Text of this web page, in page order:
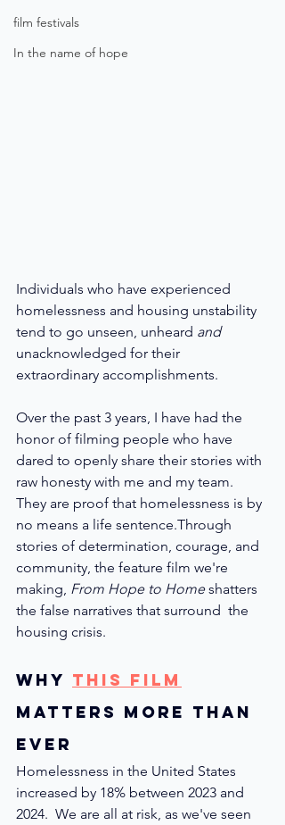
film festivals
In the name of hope
Individuals who have experienced
homelessness and housing unstability
tend to go unseen, unheard and
unacknowledged for their
extraordinary accomplishments.
Over the past 3 years, I have had the
honor of filming people who have
dared to openly share their stories with
raw honesty with me and my team.
They are proof that homelessness is by
no means a life sentence.Through
stories of determination, courage, and
community, the feature film we're
making, From Hope to Home shatters
the false narratives that surround  the
housing crisis.
Why This Film
Matters More than
ever
Homelessness in the United States
increased by 18% between 2023 and
2024.  We are all at risk, as we've seen